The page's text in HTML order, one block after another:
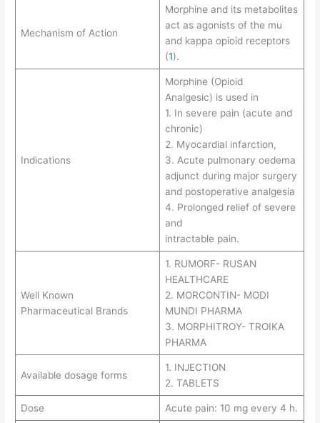
Mechanism of Action
Morphine and its metabolites
act as agonists of the mu
and kappa opioid receptors
(1).
Indications
Morphine (Opioid
Analgesic) is used in
1. In severe pain (acute and
chronic)
2. Myocardial infarction,
3. Acute pulmonary oedema
adjunct during major surgery
and postoperative analgesia
4. Prolonged relief of severe
and
intractable pain.
Well Known
Pharmaceutical Brands
1. RUMORF- RUSAN
HEALTHCARE
2. MORCONTIN- MODI
MUNDI PHARMA
3. MORPHITROY- TROIKA
PHARMA
Available dosage forms
1. INJECTION
2. TABLETS
Dose Acute pain: 10 mg every 4 h.